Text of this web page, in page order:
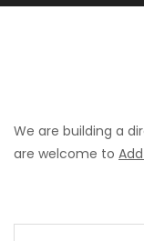
We are building a
are welcome to